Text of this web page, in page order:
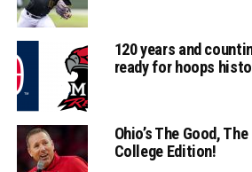
120 years and
ready for hoops
Ohio’s The Good,
College Edition!